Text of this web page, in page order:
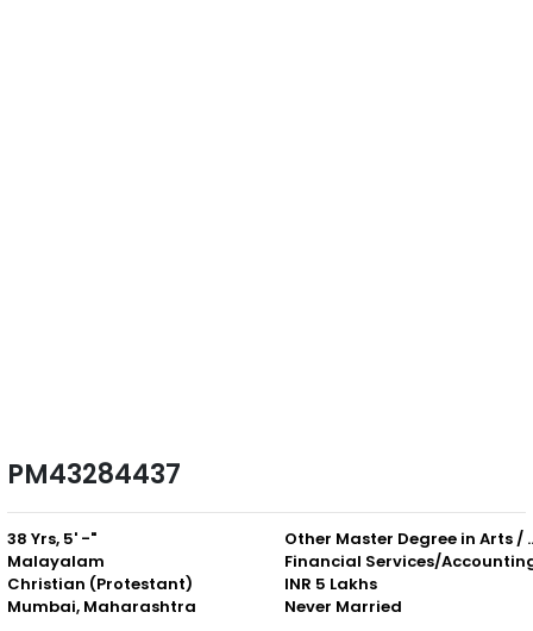
PM43284437
38 Yrs, 5' -"
Malayalam
Christian (Protestant)
Mumbai, Maharashtra
Other Master
Financial Services/
INR 5 Lakhs
Never Married